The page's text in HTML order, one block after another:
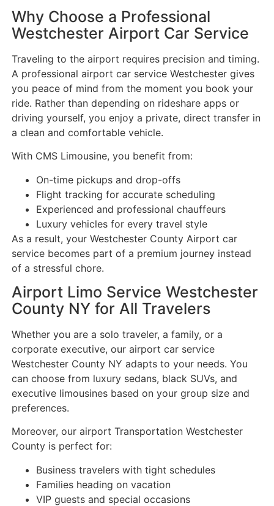
Why Choose a Professional
Westchester Airport Car Service
Traveling to the airport requires precision and timing.
A professional airport car service Westchester gives
you peace of mind from the moment you book your
ride. Rather than depending on rideshare apps or
driving yourself, you enjoy a private, direct transfer in
a clean and comfortable vehicle.
With CMS Limousine, you benefit from:
On-time pickups and drop-offs
Flight tracking for accurate scheduling
Experienced and professional chauffeurs
Luxury vehicles for every travel style
As a result, your Westchester County Airport car
service becomes part of a premium journey instead
of a stressful chore.
Airport Limo Service Westchester
County NY for All Travelers
Whether you are a solo traveler, a family, or a
corporate executive, our airport car service
Westchester County NY adapts to your needs. You
can choose from luxury sedans, black SUVs, and
executive limousines based on your group size and
preferences.
Moreover, our airport Transportation Westchester
County is perfect for:
Business travelers with tight schedules
Families heading on vacation
VIP guests and special occasions